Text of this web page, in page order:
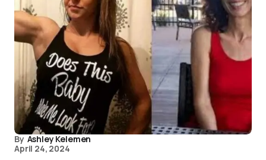
By Ashley Kelemen
April 24, 2024